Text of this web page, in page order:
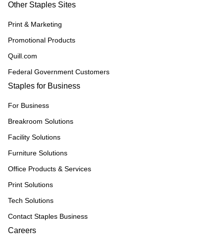
Other Staples Sites
Print & Marketing
Promotional Products
Quill.com
Federal Government Customers
Staples for Business
For Business
Breakroom Solutions
Facility Solutions
Furniture Solutions
Office Products & Services
Print Solutions
Tech Solutions
Contact Staples Business
Careers